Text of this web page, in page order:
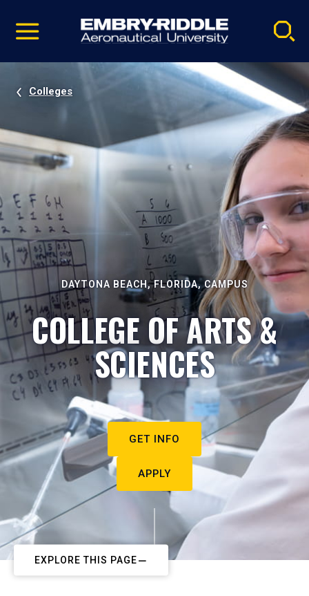
video
Navigation
Colleges
DAYTONA BEACH, FLORIDA, CAMPUS
COLLEGE OF ARTS &
SCIENCES
GET INFO
APPLY
EXPLORE THIS PAGE